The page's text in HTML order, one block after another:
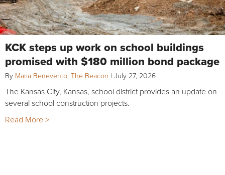
KCK steps up work on school buildings
promised with $180 million bond package
By Maria Benevento, The Beacon | July 27, 2026
The Kansas City, Kansas, school district provides an update on
several school construction projects.
Read More >